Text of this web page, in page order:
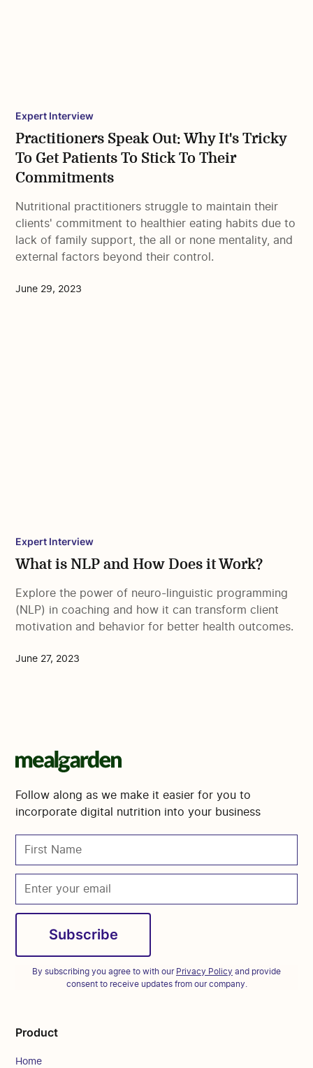
Expert Interview
Practitioners Speak Out: Why It's Tricky
To Get Patients To Stick To Their
Commitments
Nutritional practitioners struggle to maintain their
clients' commitment to healthier eating habits due to
lack of family support, the all or none mentality, and
external factors beyond their control.
June 29, 2023
Expert Interview
What is NLP and How Does it Work?
Explore the power of neuro-linguistic programming
(NLP) in coaching and how it can transform client
motivation and behavior for better health outcomes.
June 27, 2023
Follow along as we make it easier for you to
incorporate digital nutrition into your business
By subscribing you agree to with our Privacy Policy and provide
consent to receive updates from our company.
Product
Home